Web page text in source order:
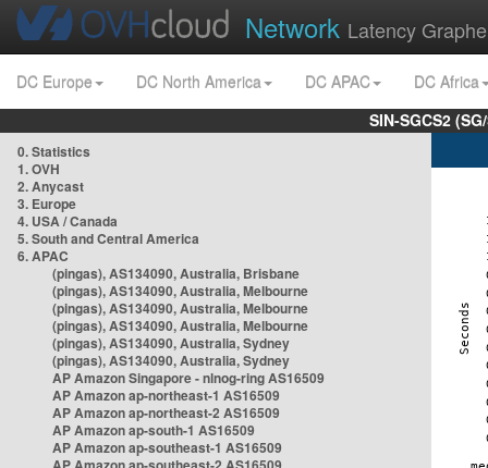
Network Latency
DC Europe DC North America DC APAC
DC Africa
SIN-SGCS2
0. Statistics
1. OVH
2. Anycast
3. Europe
4. USA / Canada
5. South and Central America
6. APAC
(pingas), AS134090, Australia, Brisbane
(pingas), AS134090, Australia, Melbourne
(pingas), AS134090, Australia, Melbourne
(pingas), AS134090, Australia, Melbourne
(pingas), AS134090, Australia, Sydney
(pingas), AS134090, Australia, Sydney
AP Amazon Singapore - nlnog-ring AS16509
AP Amazon ap-northeast-1 AS16509
AP Amazon ap-northeast-2 AS16509
AP Amazon ap-south-1 AS16509
AP Amazon ap-southeast-1 AS16509